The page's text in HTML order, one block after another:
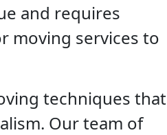
and requires
moving services to
techniques that
Our team of